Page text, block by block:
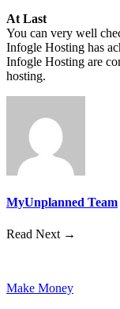
At Last
You can very well
Infogle Hosting has
Infogle Hosting are
hosting.
MyUnplanned Team
Read Next →
Make Money